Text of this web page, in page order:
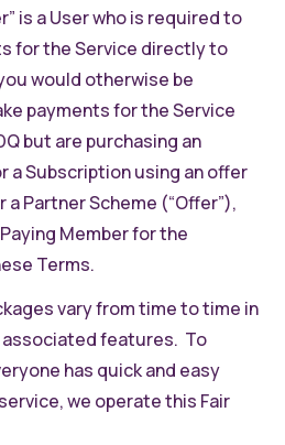
is a User who is required to
for the Service directly to
would otherwise be
payments for the Service
but are purchasing an
a Subscription using an offer
a Partner Scheme (“Offer”),
Member for the
Terms.
vary from time to time in
associated features. To
has quick and easy
we operate this Fair